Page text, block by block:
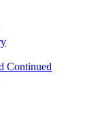
Continued